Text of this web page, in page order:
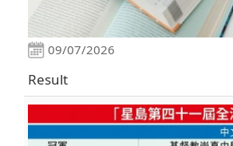
09/07/2026
Result